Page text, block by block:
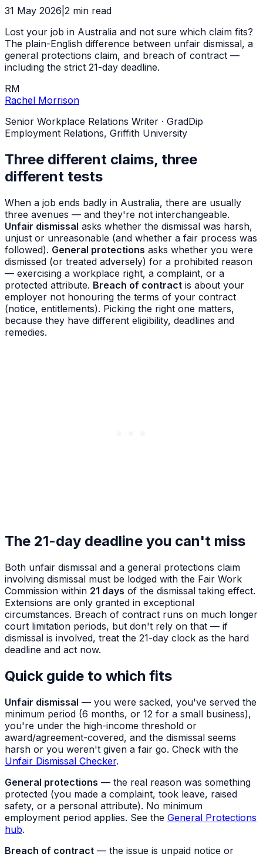
31 May 2026 2 min read
Lost your job in Australia and not sure which claim fits?
The plain-English difference between unfair dismissal, a
general protections claim, and breach of contract —
including the strict 21-day deadline.
RM
Rachel Morrison
Senior Workplace Relations Writer · GradDip
Employment Relations, Griffith University
Three different claims, three
different tests
When a job ends badly in Australia, there are usually
three avenues — and they're not interchangeable.
Unfair dismissal asks whether the dismissal was harsh,
unjust or unreasonable (and whether a fair process was
followed). General protections asks whether you were
dismissed (or treated adversely) for a prohibited reason
— exercising a workplace right, a complaint, or a
protected attribute. Breach of contract is about your
employer not honouring the terms of your contract
(notice, entitlements). Picking the right one matters,
because they have different eligibility, deadlines and
remedies.
The 21-day deadline you can't miss
Both unfair dismissal and a general protections claim
involving dismissal must be lodged with the Fair Work
Commission within 21 days of the dismissal taking effect.
Extensions are only granted in exceptional
circumstances. Breach of contract runs on much longer
court limitation periods, but don't rely on that — if
dismissal is involved, treat the 21-day clock as the hard
deadline and act now.
Quick guide to which fits
Unfair dismissal — you were sacked, you've served the
minimum period (6 months, or 12 for a small business),
you're under the high-income threshold or
award/agreement-covered, and the dismissal seems
harsh or you weren't given a fair go. Check with the
Unfair Dismissal Checker.
General protections — the real reason was something
protected (you made a complaint, took leave, raised
safety, or a personal attribute). No minimum
employment period applies. See the General Protections
hub.
Breach of contract — the issue is unpaid notice or